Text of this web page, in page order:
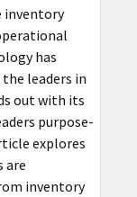
inventory
has
leaders in
out with its
purpose-
explores
are
inventory